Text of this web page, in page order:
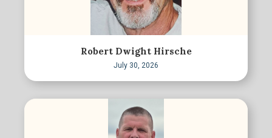
Robert Dwight Hirsche
July 30, 2026